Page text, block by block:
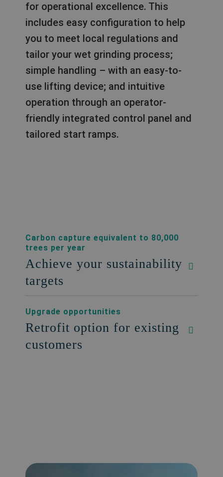
for operational excellence. This
includes easy configuration to help
you to meet local regulations and
tailor your wet grinding process;
simple handling – with an easy-to-
use lifting device; and intuitive
operation through an operator-
friendly integrated control panel and
tailored start ramps.
Carbon capture equivalent to 80,000
trees per year
Achieve your sustainability
targets
Upgrade opportunities
Retrofit option for existing
customers